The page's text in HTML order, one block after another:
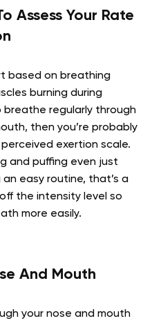
Assess Your Rate
based on breathing
burning during
breathe regularly through
then you’re probably
exertion scale.
and puffing even just
easy routine, that’s a
the intensity level so
more easily.
And Mouth
your nose and mouth